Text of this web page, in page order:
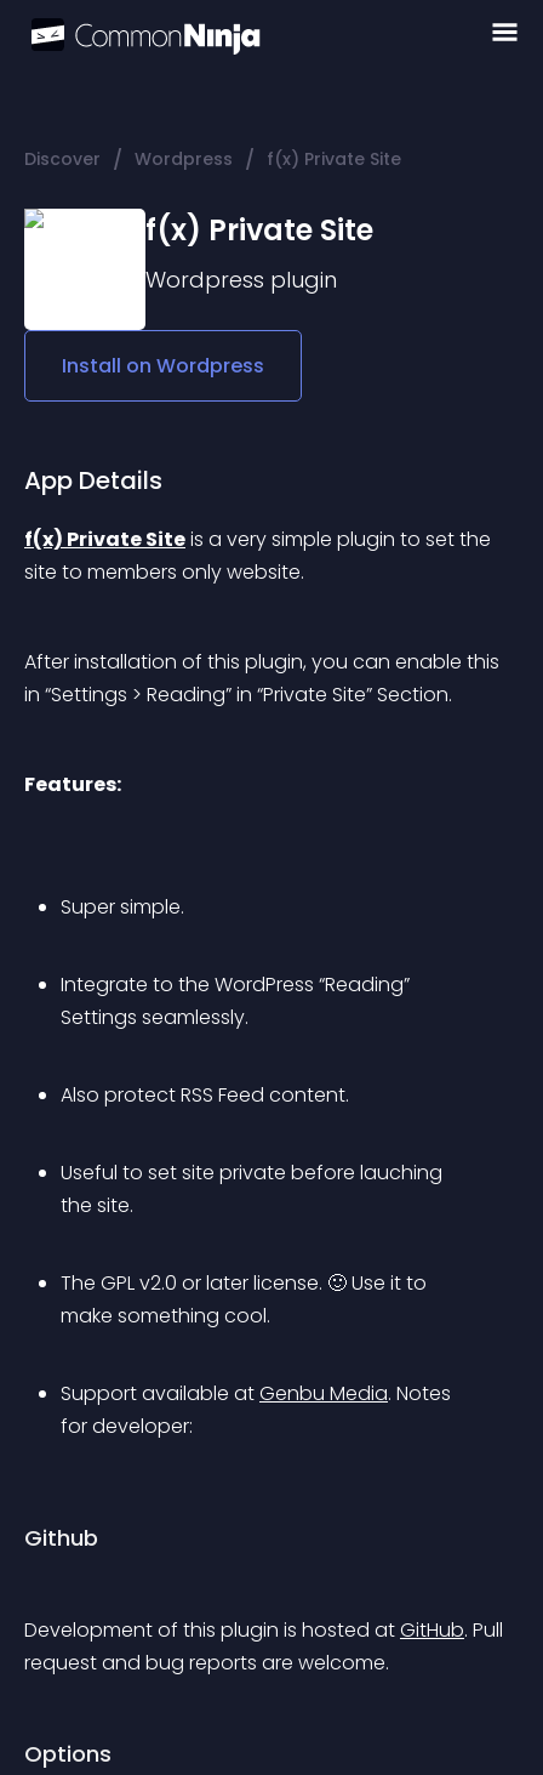
Discover / Wordpress / f(x) Private Site
f(x) Private Site
Wordpress plugin
Install on Wordpress
App Details
f(x) Private Site is a very simple plugin to set the
site to members only website.
After installation of this plugin, you can enable this
in “Settings > Reading” in “Private Site” Section.
Features:
Super simple.
Integrate to the WordPress “Reading”
Settings seamlessly.
Also protect RSS Feed content.
Useful to set site private before lauching
the site.
The GPL v2.0 or later license. 🙂 Use it to
make something cool.
Support available at Genbu Media. Notes
for developer:
Github
Development of this plugin is hosted at GitHub. Pull
request and bug reports are welcome.
Options